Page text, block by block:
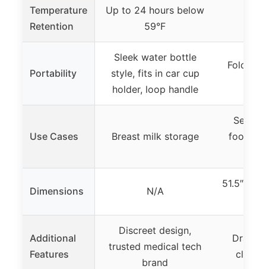
Temperature
Retention
Up to 24 hours below
59°F
Portability
Sleek water bottle
style, fits in car cup
holder, loop handle
Use Cases Breast milk storage
food at
Dimensions N/A
51.5″L x
Additional
Features
Discreet design,
trusted medical tech
brand
Drain